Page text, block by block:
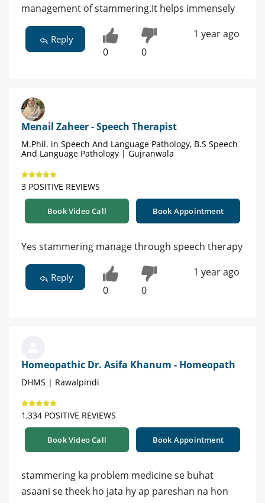
management of stammering.It helps immensely
Reply
0 0
1 year ago
Menail Zaheer - Speech Therapist
M.Phil. in Speech And Language Pathology, B.S Speech
And Language Pathology | Gujranwala
3 POSITIVE REVIEWS
Book Video Call Book Appointment
Yes stammering manage through speech therapy
Reply
0 0
1 year ago
Homeopathic Dr. Asifa Khanum - Homeopath
DHMS | Rawalpindi
1,334 POSITIVE REVIEWS
Book Video Call Book Appointment
stammering ka problem medicine se buhat
asaani se theek ho jata hy ap pareshan na hon